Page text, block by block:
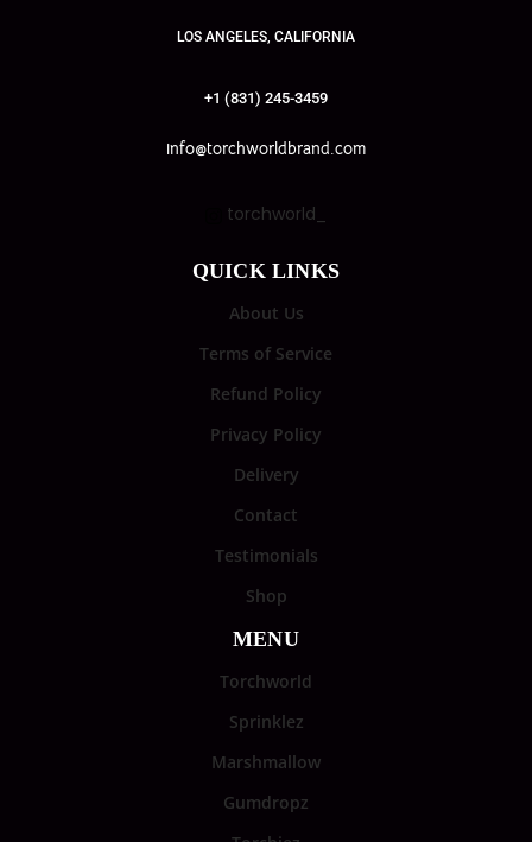
LOS ANGELES, CALIFORNIA
+1 (831) 245-3459
info@torchworldbrand.com
torchworld_
QUICK LINKS
About Us
Terms of Service
Refund Policy
Privacy Policy
Delivery
Contact
Testimonials
Shop
MENU
Torchworld
Sprinklez
Marshmallow
Gumdropz